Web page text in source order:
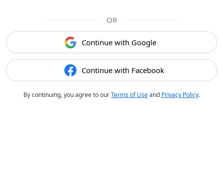
OR
Continue with Google
Continue with Facebook
By continuing, you agree to ourTerms of Useand Privacy Policy.